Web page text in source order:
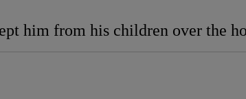
him from his children over the